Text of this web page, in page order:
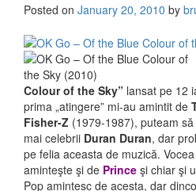
Posted on January 20, 2010 by
Colour of the Sky” lansat pe 12
prima „atingere” mi-au amintit de
Fisher-Z (1979-1987), puteam
mai celebrii Duran Duran, dar
pe felia aceasta de muzică.
aminteşte şi de Prince şi chiar şi
Pop amintesc de acesta, dar